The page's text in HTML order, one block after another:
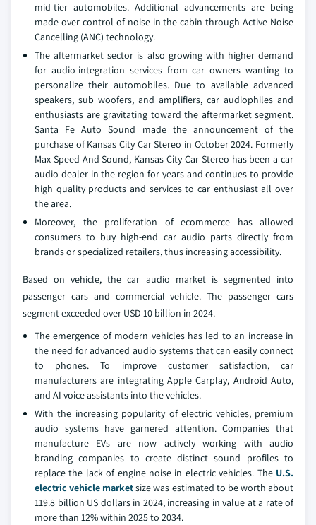
mid-tier automobiles. Additional advancements are being
made over control of noise in the cabin through Active Noise
Cancelling (ANC) technology.
The aftermarket sector is also growing with higher demand
for audio-integration services from car owners wanting to
personalize their automobiles. Due to available advanced
speakers, sub woofers, and amplifiers, car audiophiles and
enthusiasts are gravitating toward the aftermarket segment.
Santa Fe Auto Sound made the announcement of the
purchase of Kansas City Car Stereo in October 2024. Formerly
Max Speed And Sound, Kansas City Car Stereo has been a car
audio dealer in the region for years and continues to provide
high quality products and services to car enthusiast all over
the area.
Moreover, the proliferation of ecommerce has allowed
consumers to buy high-end car audio parts directly from
brands or specialized retailers, thus increasing accessibility.
Based on vehicle, the car audio market is segmented into
passenger cars and commercial vehicle. The passenger cars
segment exceeded over USD 10 billion in 2024.
The emergence of modern vehicles has led to an increase in
the need for advanced audio systems that can easily connect
to phones. To improve customer satisfaction, car
manufacturers are integrating Apple Carplay, Android Auto,
and AI voice assistants into the vehicles.
With the increasing popularity of electric vehicles, premium
audio systems have garnered attention. Companies that
manufacture EVs are now actively working with audio
branding companies to create distinct sound profiles to
replace the lack of engine noise in electric vehicles. The U.S.
electric vehicle marketsize was estimated to be worth about
119.8 billion US dollars in 2024, increasing in value at a rate of
more than 12% within 2025 to 2034.